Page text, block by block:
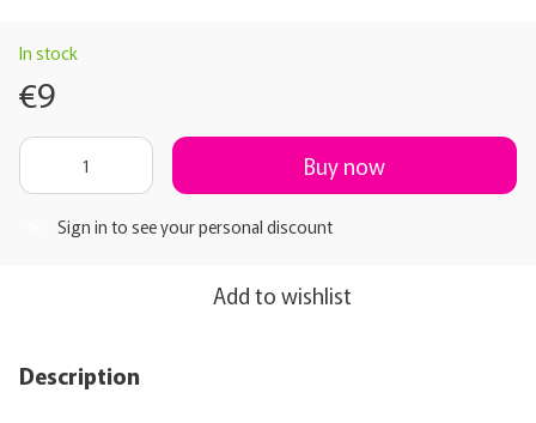
In stock
€9
Buy now
Sign in to see your personal discount
Add to wishlist
Description